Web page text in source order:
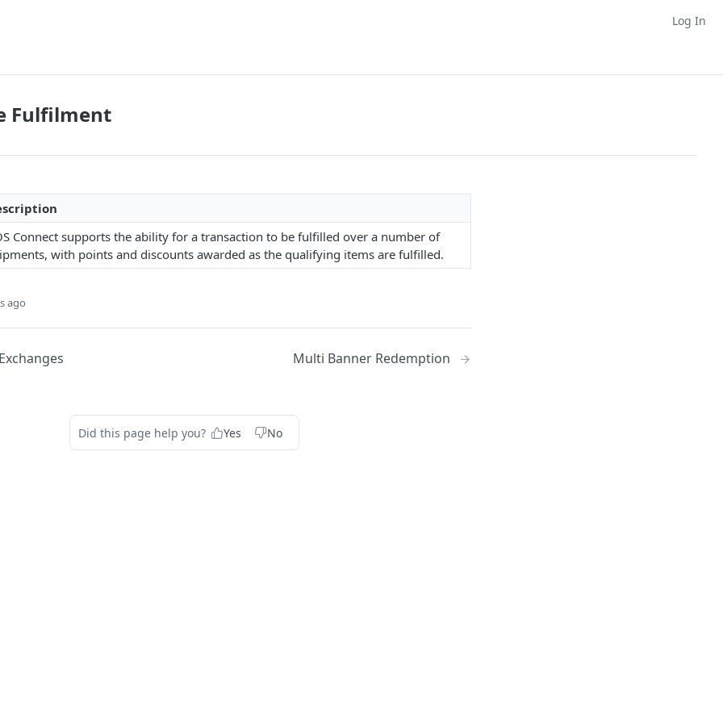
Log In
Fulfilment
Connect supports the ability for a transaction to be fulfilled over a number of
with points and discounts awarded as the qualifying items are fulfilled.
ago
Multi Banner Redemption
Did this page help you? Yes No